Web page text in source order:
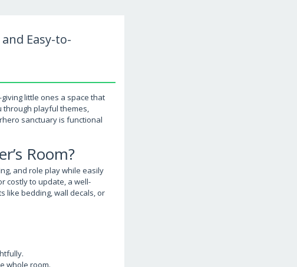
Easy-to-
little ones a space that
through playful themes,
sanctuary is functional
Room?
and role play while easily
costly to update, a well-
like bedding, wall decals, or
whole room.